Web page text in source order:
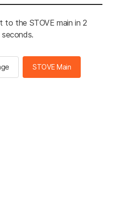
to the STOVE main in 2
seconds.
STOVE Main